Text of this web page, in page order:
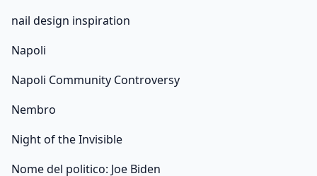
nail design inspiration
Napoli
Napoli Community Controversy
Nembro
Night of the Invisible
Nome del politico: Joe Biden